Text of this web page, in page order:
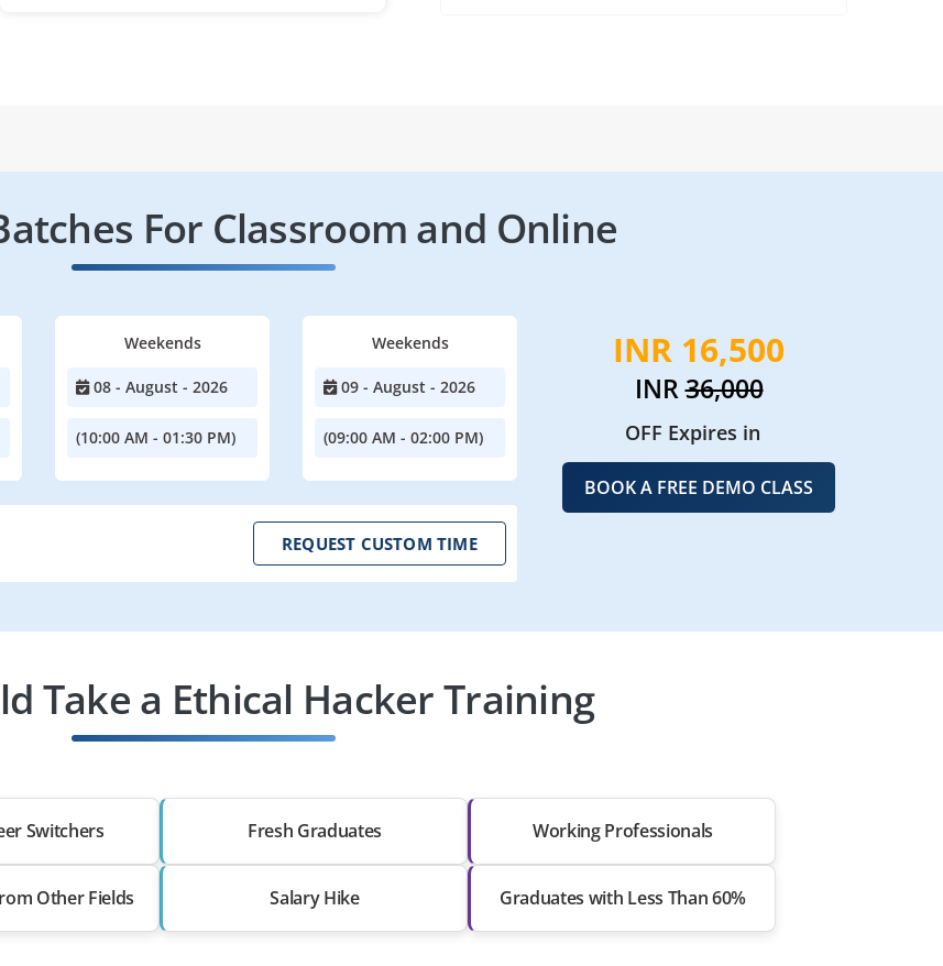
For Classroom and Online
Weekends
08 - August - 2026
(10:00 AM - 01:30 PM)
Weekends
09 - August - 2026
(09:00 AM - 02:00 PM)
REQUEST CUSTOM TIME
INR 16,500
INR36,000
OFF Expires in
BOOK A FREE DEMO CLASS
Take a Ethical Hacker Training
Switchers Fresh Graduates Working Professionals
Other Fields Salary Hike Graduates with Less Than 60%